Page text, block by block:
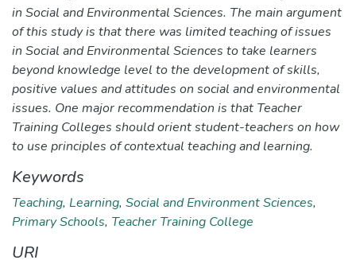
in Social and Environmental Sciences. The main argument
of this study is that there was limited teaching of issues
in Social and Environmental Sciences to take learners
beyond knowledge level to the development of skills,
positive values and attitudes on social and environmental
issues. One major recommendation is that Teacher
Training Colleges should orient student-teachers on how
to use principles of contextual teaching and learning.
Keywords
Teaching, Learning, Social and Environment Sciences,
Primary Schools, Teacher Training College
URI